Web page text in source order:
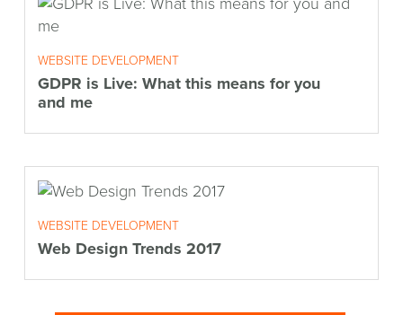
WEBSITE DEVELOPMENT
GDPR is Live: What this means for you
and me
WEBSITE DEVELOPMENT
Web Design Trends 2017